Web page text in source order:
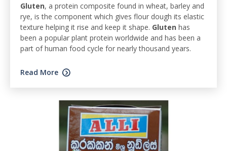
Gluten, a protein composite found in wheat, barley and
rye, is the component which gives flour dough its elastic
texture helping it rise and keep it shape. Gluten has
been a popular plant protein worldwide and has been a
part of human food cycle for nearly thousand years.
Read More